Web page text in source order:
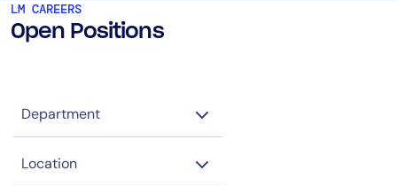
LM CAREERS
Open Positions